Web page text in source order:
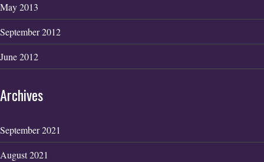
May 2013
September 2012
June 2012
Archives
September 2021
August 2021